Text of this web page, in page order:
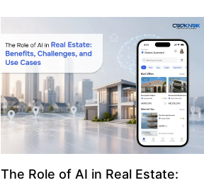
The Role of AI in Real Estate: